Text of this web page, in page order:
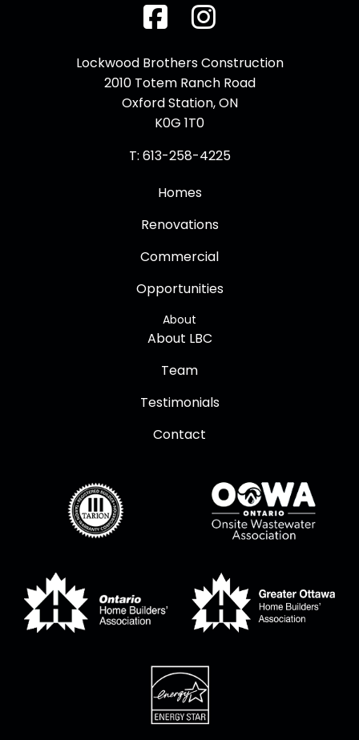
Facebook
Instagram
Lockwood Brothers Construction
2010 Totem Ranch Road
Oxford Station, ON
K0G 1T0
T: 613-258-4225
Homes
Renovations
Commercial
Opportunities
About
About LBC
Team
Testimonials
Contact